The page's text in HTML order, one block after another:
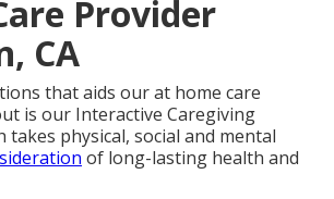
Provider
CA
that aids our at home care
is our Interactive Caregiving
takes physical, social and mental
of long-lasting health and